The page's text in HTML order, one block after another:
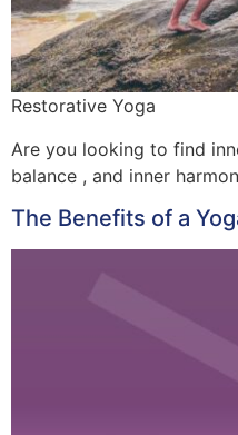
Restorative Yoga
Are you looking to find
balance , and inner
The Benefits of a